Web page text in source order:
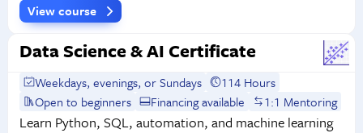
View course
Data Science & AI Certificate
Weekdays, evenings, or Sundays
114 Hours
Open to beginners
Financing available 1:1 Mentoring
Learn Python, SQL, automation, and machine learning